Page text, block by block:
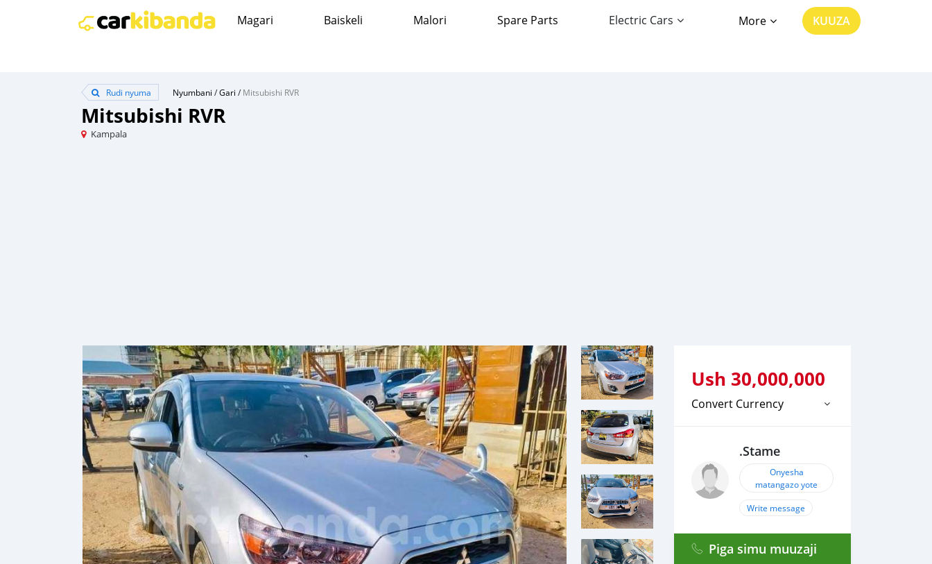
Magari Baiskeli Malori Spare Parts Electric Cars More KUUZA
Rudi nyuma Nyumbani /Gari /Mitsubishi RVR
Mitsubishi RVR
Kampala
Ush 30,000,000
Convert Currency
.Stame
Onyesha
matangazo yote
Write message
Piga simu muuzaji